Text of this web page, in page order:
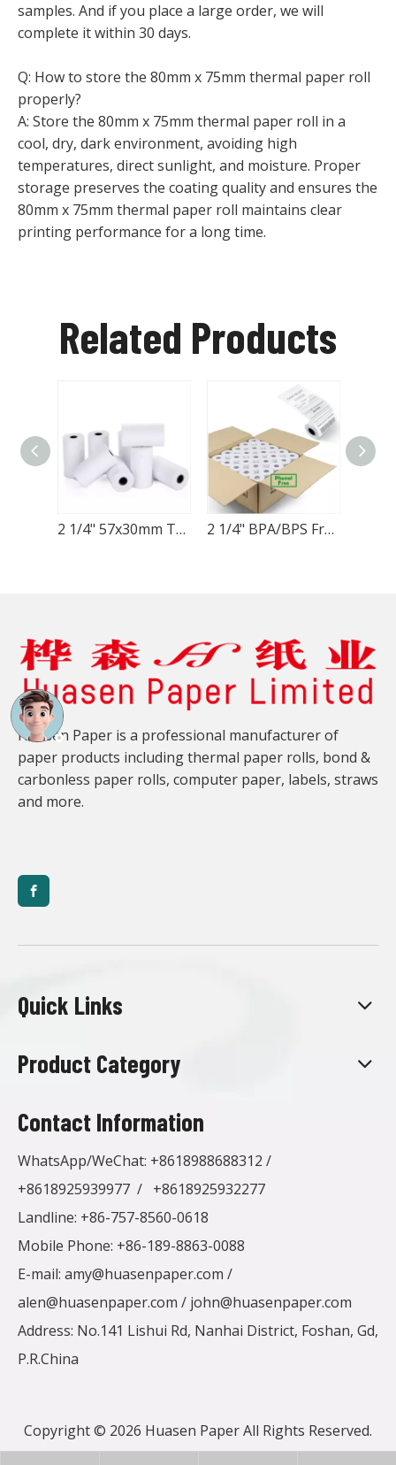
samples. And if you place a large order, we will
complete it within 30 days.
Q: How to store the 80mm x 75mm thermal paper roll
properly?
A: Store the 80mm x 75mm thermal paper roll in a
cool, dry, dark environment, avoiding high
temperatures, direct sunlight, and moisture. Proper
storage preserves the coating quality and ensures the
80mm x 75mm thermal paper roll maintains clear
printing performance for a long time.
Related Products
2 1/4" 57x30mm Thermal Paper Roll 2 1/4" BPA/BPS FreeThermal Paper Roll 57x57mm
Huasen Paper is a professional manufacturer of
paper products including thermal paper rolls, bond &
carbonless paper rolls, computer paper, labels, straws
and more.
Quick Links
Product Category
Contact Information
WhatsApp/WeChat: +8618988688312 /
+8618925939977 / +8618925932277
Landline: +86-757-8560-0618
Mobile Phone: +86-189-8863-0088
E-mail: amy@huasenpaper.com /
alen@huasenpaper.com / john@huasenpaper.com
Address: No.141 Lishui Rd, Nanhai District, Foshan, Gd,
P.R.China
Copyright © 2026 Huasen Paper All Rights Reserved.